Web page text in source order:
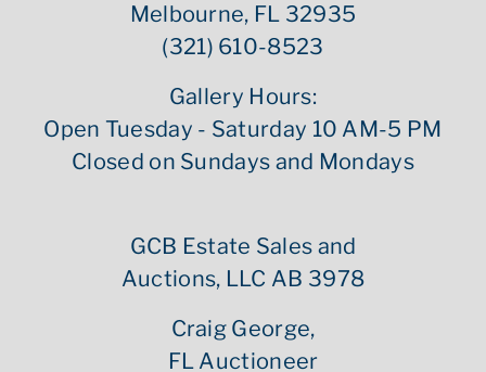
Melbourne, FL 32935
(321) 610-8523
Gallery Hours:
Open Tuesday - Saturday 10 AM-5 PM
Closed on Sundays and Mondays
GCB Estate Sales and
Auctions, LLC AB 3978
Craig George,
FL Auctioneer